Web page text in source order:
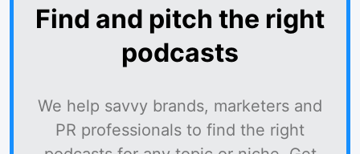
Find and pitch the right
podcasts
We help savvy brands, marketers and
PR professionals to find the right